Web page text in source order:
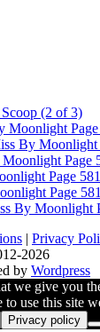
(2 of 3)
Moonlight Page
By Moonlight
Page
Page 581
Page 581
By Moonlight
| Privacy
2026
by Wordpress
we give you
use this site
Privacy policy